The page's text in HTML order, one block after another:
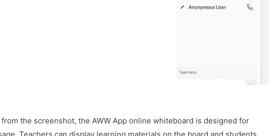
the screenshot, the AWW App online whiteboard is designed for